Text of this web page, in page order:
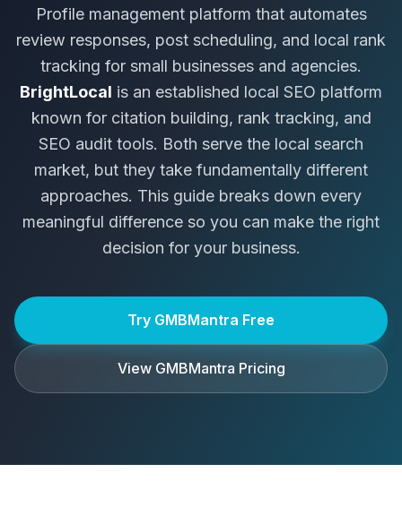
Sign In
Profile management platform that automates
review responses, post scheduling, and local rank
tracking for small businesses and agencies.
BrightLocal is an established local SEO platform
known for citation building, rank tracking, and
SEO audit tools. Both serve the local search
market, but they take fundamentally different
approaches. This guide breaks down every
meaningful difference so you can make the right
decision for your business.
Try GMBMantra Free
View GMBMantra Pricing